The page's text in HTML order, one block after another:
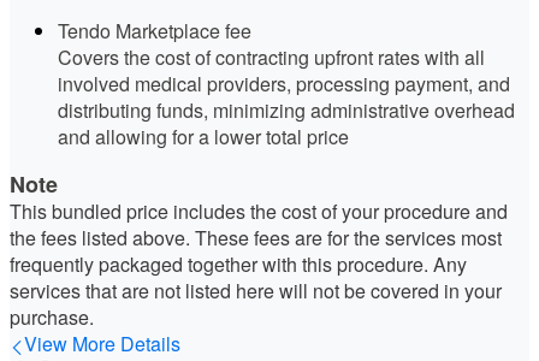
Tendo Marketplace fee
Covers the cost of contracting upfront rates with all
involved medical providers, processing payment, and
distributing funds, minimizing administrative overhead
and allowing for a lower total price
Note
This bundled price includes the cost of your procedure and
the fees listed above. These fees are for the services most
frequently packaged together with this procedure. Any
services that are not listed here will not be covered in your
purchase.
View More Details